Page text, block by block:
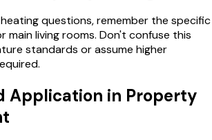
questions, remember the specific
main living rooms. Don't confuse this
standards or assume higher
Application in Property